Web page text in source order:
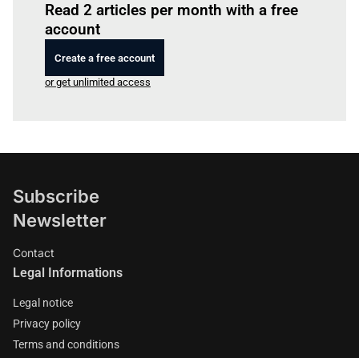
Read 2 articles per month with a free
account
Create a free account
or get unlimited access
Subscribe
Newsletter
Contact
Legal Informations
Legal notice
Privacy policy
Terms and conditions